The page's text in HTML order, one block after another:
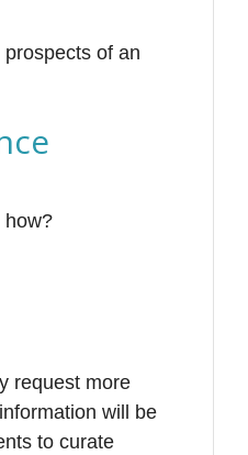
of an
how?
request more
will be
to curate